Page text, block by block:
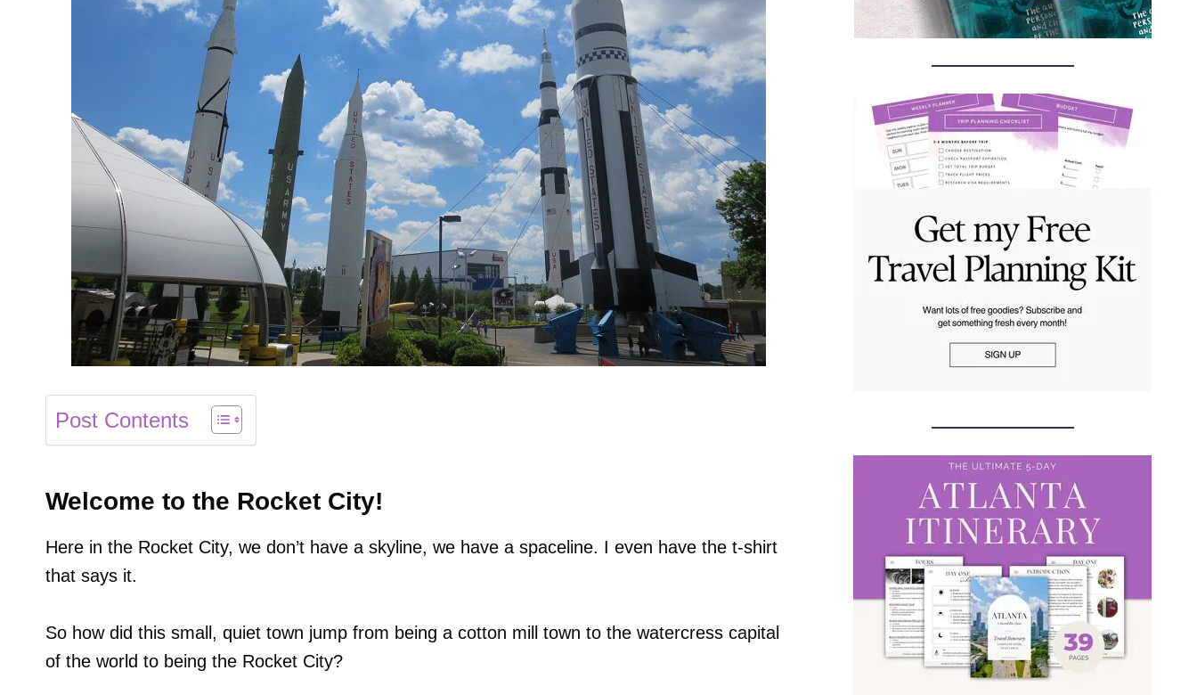
Post Contents
Welcome to the Rocket City!
Here in the Rocket City, we don’t have a skyline, we have a spaceline. I even have the t-shirt
that says it.
So how did this small, quiet town jump from being a cotton mill town to the watercress capital
of the world to being the Rocket City?